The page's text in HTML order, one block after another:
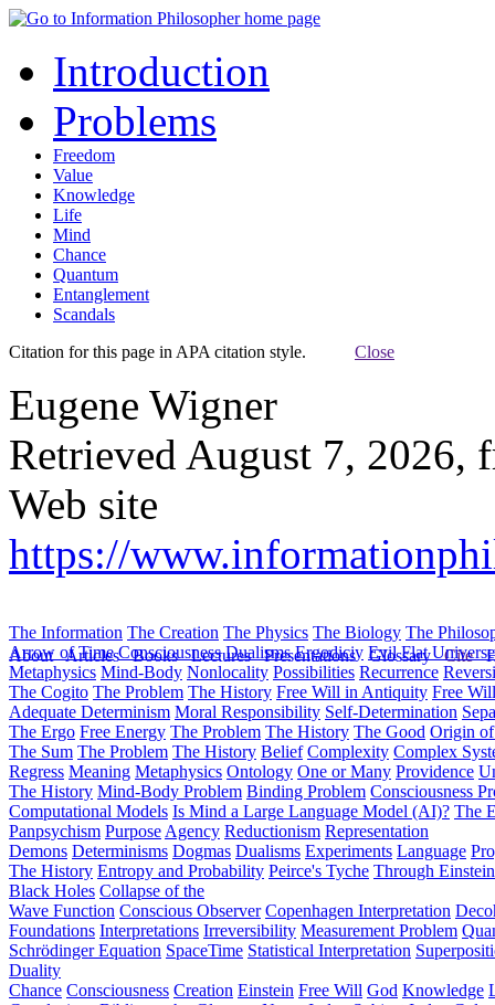
Introduction
Problems
Freedom
Value
Knowledge
Life
Mind
Chance
Quantum
Entanglement
Scandals
Citation for this page in APA citation style. Close
Eugene Wigner
Retrieved August 7, 2026,
Web site
https://
About Articles Books Lectures Presentations Glossary Cite
The Information The Creation The Physics The Biology The
Arrow of Time Consciousness Dualisms Ergodiciy Evil Flat
Metaphysics Mind-Body Nonlocality Possibilities Recurrence
The Cogito The Problem The History Free Will in Antiquity Free
Adequate Determinism Moral Responsibility Self-Determination
The Ergo Free Energy The Problem The History The Good Origin
The Sum The Problem The History Belief Complexity Complex
Regress Meaning Metaphysics Ontology One or Many Providence
The History Mind-Body Problem Binding Problem Consciousness
Computational Models Is Mind a Large Language Model (AI)? The
Panpsychism Purpose Agency Reductionism Representation
Demons Determinisms Dogmas Dualisms Experiments Language
The History Entropy and Probability Peirce's Tyche Through
Black Holes Collapse of the
Wave Function Conscious Observer Copenhagen Interpretation
Foundations Interpretations Irreversibility Measurement Problem
Schrödinger Equation SpaceTime Statistical Interpretation
Duality
Chance Consciousness Creation Einstein Free Will God Knowledge